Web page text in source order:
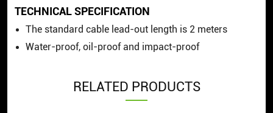
TECHNICAL SPECIFICATION
The standard cable lead-out length is 2 meters
Water-proof, oil-proof and impact-proof
RELATED PRODUCTS